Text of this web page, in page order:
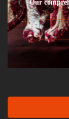
Our